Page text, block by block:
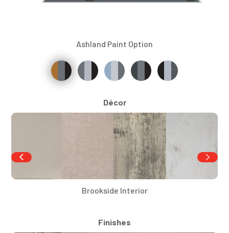
Ashland Paint Option
Décor
Brookside Interior
Finishes